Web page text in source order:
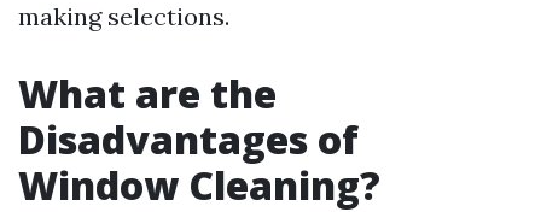
making selections.
What are the
Disadvantages of
Window Cleaning?